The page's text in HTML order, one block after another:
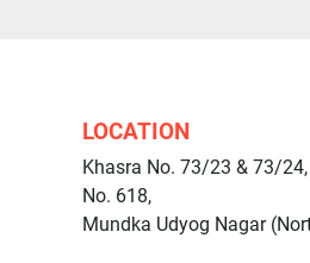
LOCATION
Khasra No. 73/23 & 73/
No. 618,
Mundka Udyog Nagar